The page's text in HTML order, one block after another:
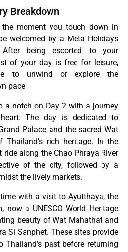
Breakdown
the moment you touch down in
welcomed by a Meta Holidays
After being escorted to your
of your day is free for leisure,
to unwind or explore the
pace.
a notch on Day 2 with a journey
The day is dedicated to
Palace and the sacred Wat
Thailand’s rich heritage. In the
along the Chao Phraya River
of the city, followed by a
the lively markets.
with a visit to Ayutthaya, the
now a UNESCO World Heritage
beauty of Wat Mahathat and
Si Sanphet. These sites provide
past before returning